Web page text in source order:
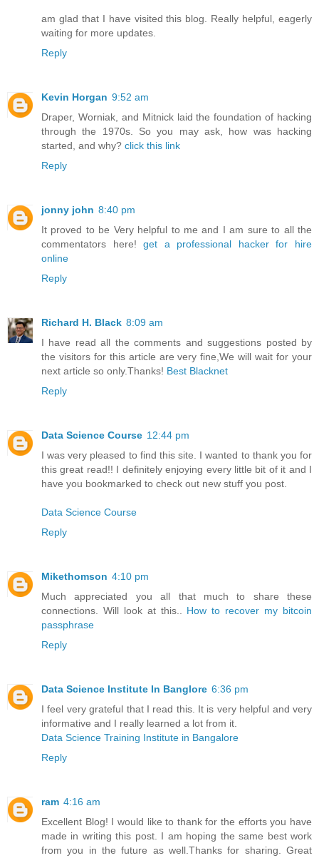
am glad that I have visited this blog. Really helpful, eagerly
waiting for more updates.
Reply
Kevin Horgan 9:52 am
Draper, Worniak, and Mitnick laid the foundation of hacking
through the 1970s. So you may ask, how was hacking
started, and why? click this link
Reply
jonny john 8:40 pm
It proved to be Very helpful to me and I am sure to all the
commentators here!get a professional hacker for hire
online
Reply
Richard H. Black 8:09 am
I have read all the comments and suggestions posted by
the visitors for this article are very fine,We will wait for your
next article so only.Thanks! Best Blacknet
Reply
Data Science Course 12:44 pm
I was very pleased to find this site. I wanted to thank you for
this great read!! I definitely enjoying every little bit of it and I
have you bookmarked to check out new stuff you post.
Data Science Course
Reply
Mikethomson 4:10 pm
Much appreciated you all that much to share these
connections. Will look at this.. How to recover my bitcoin
passphrase
Reply
Data Science Institute In Banglore 6:36 pm
I feel very grateful that I read this. It is very helpful and very
informative and I really learned a lot from it.
Data Science Training Institute in Bangalore
Reply
ram 4:16 am
Excellent Blog! I would like to thank for the efforts you have
made in writing this post. I am hoping the same best work
from you in the future as well.Thanks for sharing. Great